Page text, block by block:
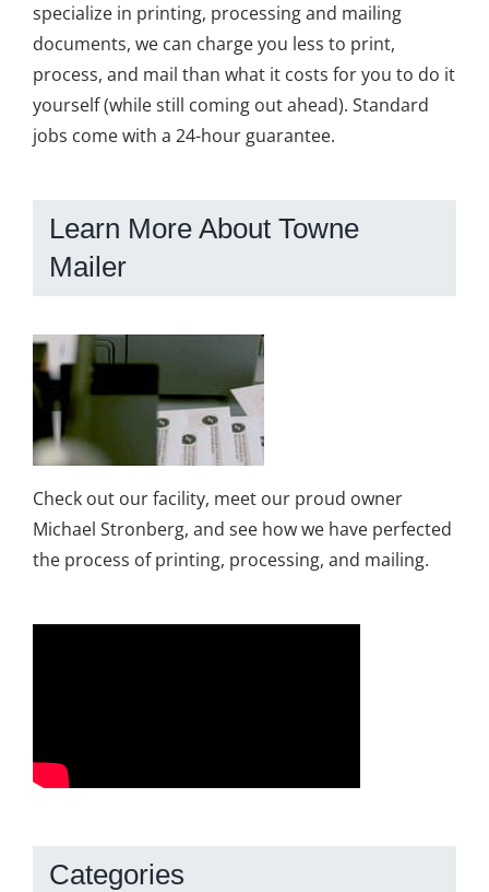
specialize in printing, processing and mailing
documents, we can charge you less to print,
process, and mail than what it costs for you to do it
yourself (while still coming out ahead). Standard
jobs come with a 24-hour guarantee.
Learn More About Towne
Mailer
Check out our facility, meet our proud owner
Michael Stronberg, and see how we have perfected
the process of printing, processing, and mailing.
Categories